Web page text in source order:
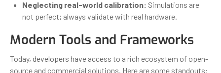
Neglecting real-world calibration: Simulations are
not perfect; always validate with real hardware.
Modern Tools and Frameworks
Today, developers have access to a rich ecosystem of open-
source and commercial solutions. Here are some standouts: